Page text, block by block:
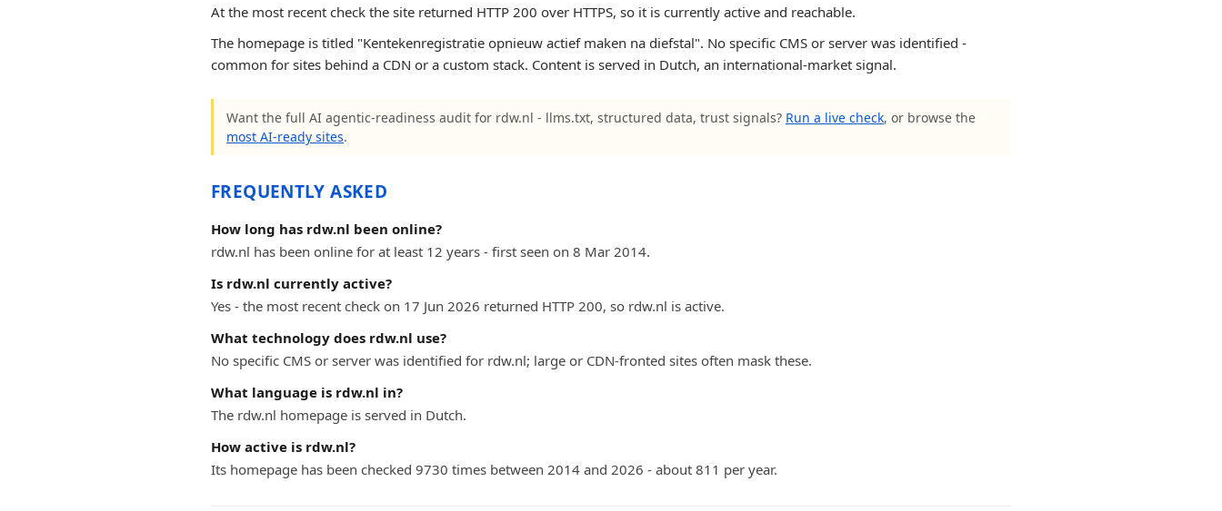
At the most recent check the site returned HTTP 200 over HTTPS, so it is currently active and reachable.
The homepage is titled "Kentekenregistratie opnieuw actief maken na diefstal". No specific CMS or server was identified -
common for sites behind a CDN or a custom stack. Content is served in Dutch, an international-market signal.
Want the full AI agentic-readiness audit for rdw.nl - llms.txt, structured data, trust signals? Run a live check, or browse the
most AI-ready sites.
FREQUENTLY ASKED
How long has rdw.nl been online?
rdw.nl has been online for at least 12 years - first seen on 8 Mar 2014.
Is rdw.nl currently active?
Yes - the most recent check on 17 Jun 2026 returned HTTP 200, so rdw.nl is active.
What technology does rdw.nl use?
No specific CMS or server was identified for rdw.nl; large or CDN-fronted sites often mask these.
What language is rdw.nl in?
The rdw.nl homepage is served in Dutch.
How active is rdw.nl?
Its homepage has been checked 9730 times between 2014 and 2026 - about 811 per year.